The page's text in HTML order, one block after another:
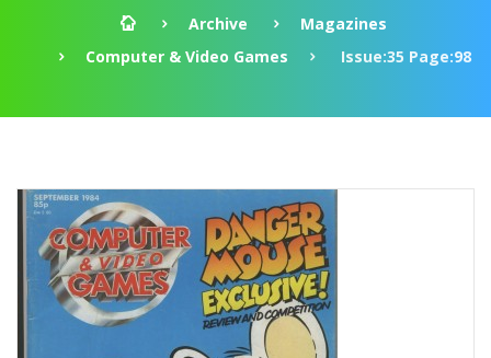
Archive
Magazines
Computer & Video Games
Issue:35 Page:98